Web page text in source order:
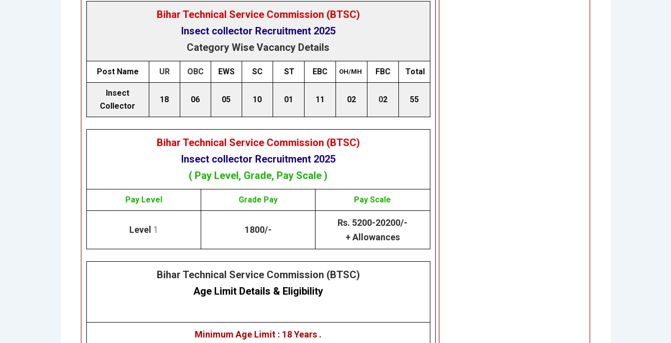
Bihar Technical Service Commission (BTSC)
Insect collector Recruitment 2025
Category Wise Vacancy Details
Post Name UR OBC EWS SC ST EBC OH/MH FBC Total
Insect
Collector
18 06 05 10 01 11 02 02 55
Bihar Technical Service Commission (BTSC)
Insect collector Recruitment 2025
( Pay Level, Grade, Pay Scale )
Pay Level Grade Pay Pay Scale
Level 1 1800/-
Rs. 5200-20200/-
+ Allowances
Bihar Technical Service Commission (BTSC)
Age Limit Details & Eligibility
Minimum Age Limit : 18 Years .